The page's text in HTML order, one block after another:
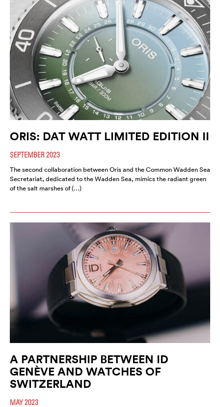
ORIS: DAT WATT LIMITED EDITION II
SEPTEMBER 2023
The second collaboration between Oris and the Common Wadden Sea
Secretariat, dedicated to the Wadden Sea, mimics the radiant green
of the salt marshes of (…)
A PARTNERSHIP BETWEEN ID
GENÈVE AND WATCHES OF
SWITZERLAND
MAY 2023